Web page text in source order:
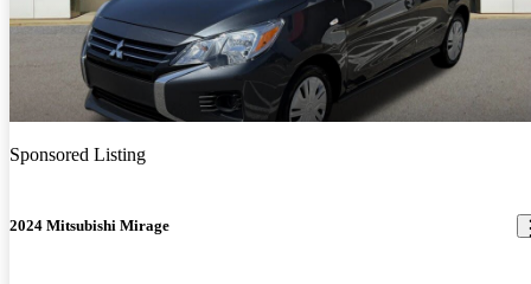
Sponsored Listing
2024 Mitsubishi Mirage